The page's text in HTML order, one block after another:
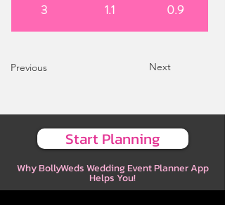
3 1.1 0.9
Previous Next
Start Planning
Why BollyWeds Wedding Event Planner App
Helps You!